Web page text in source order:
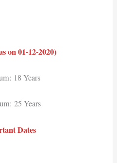
on 01-12-2020)
18 Years
25 Years
Dates